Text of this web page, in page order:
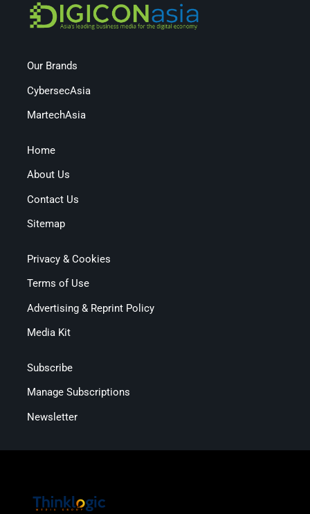
Our Brands
CybersecAsia
MartechAsia
Home
About Us
Contact Us
Sitemap
Privacy & Cookies
Terms of Use
Advertising & Reprint Policy
Media Kit
Subscribe
Manage Subscriptions
Newsletter